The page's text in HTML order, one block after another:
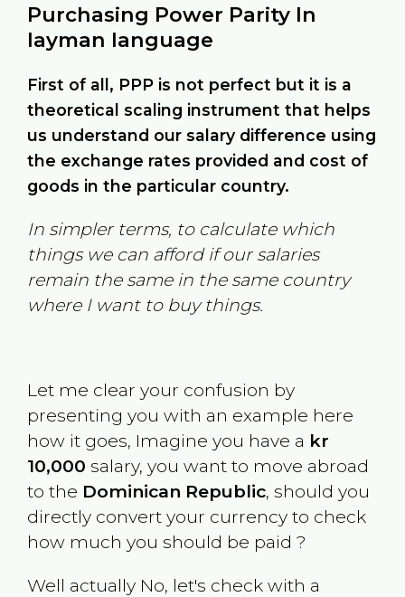
Purchasing Power Parity In
layman language
First of all, PPP is not perfect but it is a
theoretical scaling instrument that helps
us understand our salary difference using
the exchange rates provided and cost of
goods in the particular country.
In simpler terms, to calculate which
things we can afford if our salaries
remain the same in the same country
where I want to buy things.
Let me clear your confusion by
presenting you with an example here
how it goes, Imagine you have a kr
10,000 salary, you want to move abroad
to the Dominican Republic, should you
directly convert your currency to check
how much you should be paid ?
Well actually No, let's check with a